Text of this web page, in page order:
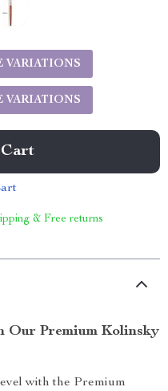
VARIATIONS
VARIATIONS
& Free returns
Our Premium Kolinsky
with the Premium